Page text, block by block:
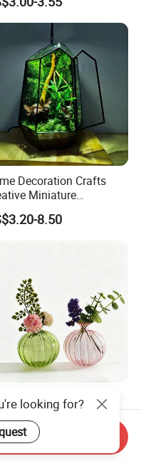
Glass Decorative
Candle Holder for
Decoration Crafts
Miniature
Container
Decor Simple Living
8.50
Blown Ribbed Glass
Colorful Round Ball
Vase for Home Decor
1.59
looking for?